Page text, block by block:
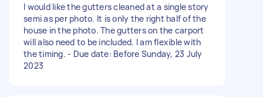
I would like the gutters cleaned at a single story
semi as per photo. It is only the right half of the
house in the photo. The gutters on the carport
will also need to be included. I am flexible with
the timing. - Due date: Before Sunday, 23 July
2023